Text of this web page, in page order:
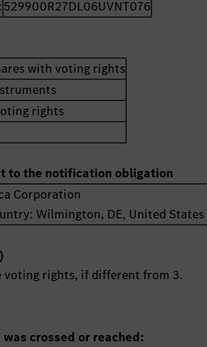
529900R27DL06UVNT076
with voting rights
rights
to the notification obligation
Corporation
Wilmington, DE, United
voting rights, if different from 3.
crossed or reached: